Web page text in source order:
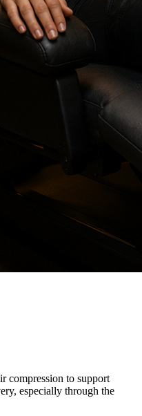
compression to support
especially through the